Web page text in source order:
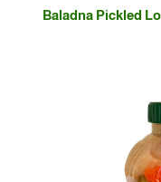
Baladna Pickled